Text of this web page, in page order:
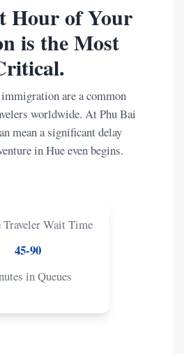
Hour of Your
is the Most
are a common
worldwide. At Phu Bai
mean a significant delay
in Hue even begins.
Traveler Wait Time
45-90
in Queues